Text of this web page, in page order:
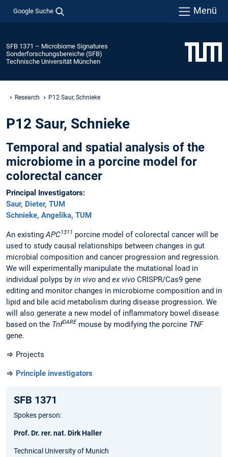
Google Suche Menü
SFB 1371 – Microbiome Signatures
Sonderforschungsbereiche (SFB)
Technische Universität München
Research P12 Saur, Schnieke
P12 Saur, Schnieke
Temporal and spatial analysis of the
microbiome in a porcine model for
colorectal cancer
Principal Investigators:
Saur, Dieter, TUM
Schnieke, Angelika, TUM
An existingAPC1311 porcine model of colorectal cancer will be
used to study causal relationships between changes in gut
microbial composition and cancer progression and regression.
We will experimentally manipulate the mutational load in
individual polyps by in vivo and ex vivo CRISPR/Cas9 gene
editing and monitor changes in microbiome composition and in
lipid and bile acid metabolism during disease progression. We
will also generate a new model of inflammatory bowel disease
based on the TnfDARE mouse by modifying the porcine TNF
gene.
⇒ Projects
⇒ Principle investigators
SFB 1371
Spokes person:
Prof. Dr. rer. nat. Dirk Haller
Technical University of Munich